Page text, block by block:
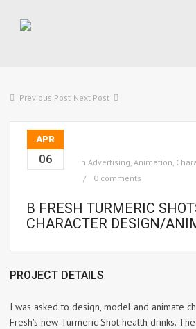
Previous Post Next Post
APR
06 in Advertising, Animation,
0 comments
B FRESH TURMERIC
CHARACTER DESIGN/
PROJECT DETAILS
I was asked to design, model and animate
Fresh's new Turmeric Shot health drinks.